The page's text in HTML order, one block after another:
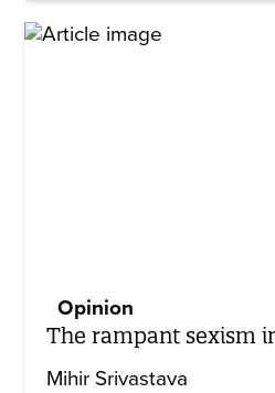
Opinion
The rampant sexism
Mihir Srivastava